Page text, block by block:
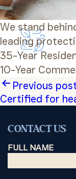
We stand
leading
35-Year
10-Year
Post
Previous
Certified for
CONTACT US
FULL NAME